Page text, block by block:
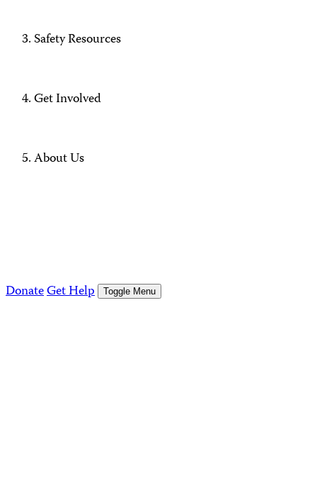
Safety Resources
Get Involved
About Us
DonateGet Help Toggle Menu